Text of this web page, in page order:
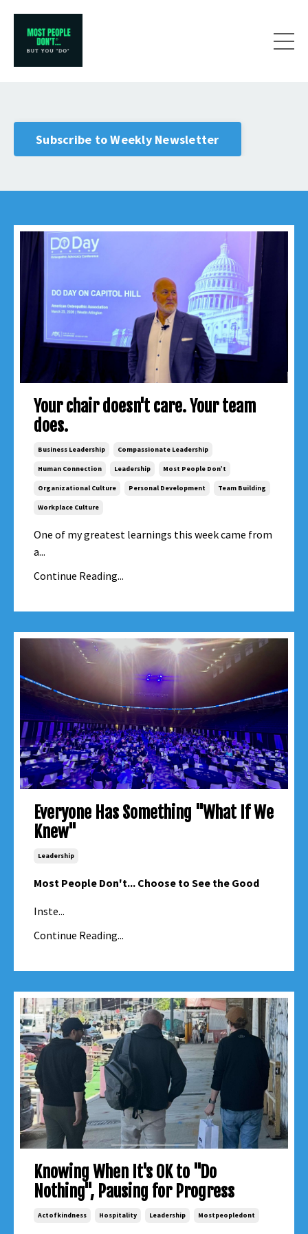
Subscribe to Weekly Newsletter
Your chair doesn't care. Your team
does.
Business Leadership Compassionate Leadership
Human Connection Leadership Most People Don’t
Organizational Culture Personal Development Team Building
Workplace Culture
One of my greatest learnings this week came from
a...
Continue Reading...
Everyone Has Something "What If We
Knew"
Leadership
Most People Don't... Choose to See the Good
Inste...
Continue Reading...
Knowing When It's OK to "Do
Nothing", Pausing for Progress
Actofkindness Hospitality Leadership Mostpeopledont